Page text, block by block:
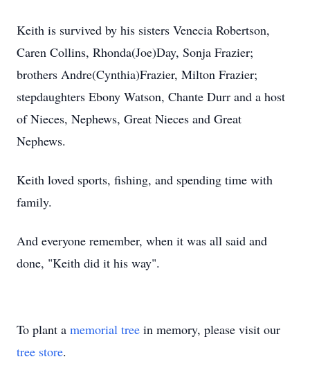
Keith is survived by his sisters Venecia Robertson,
Caren Collins, Rhonda(Joe)Day, Sonja Frazier;
brothers Andre(Cynthia)Frazier, Milton Frazier;
stepdaughters Ebony Watson, Chante Durr and a host
of Nieces, Nephews, Great Nieces and Great
Nephews.
Keith loved sports, fishing, and spending time with
family.
And everyone remember, when it was all said and
done, "Keith did it his way".
To plant a memorial tree in memory, please visit our
tree store.